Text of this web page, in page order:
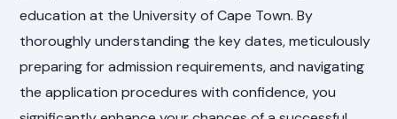
education at the University of Cape Town. By
thoroughly understanding the key dates, meticulously
preparing for admission requirements, and navigating
the application procedures with confidence, you